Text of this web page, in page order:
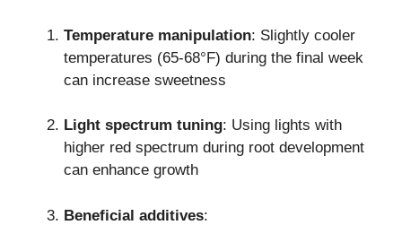
Temperature manipulation: Slightly cooler
temperatures (65-68°F) during the final week
can increase sweetness
Light spectrum tuning: Using lights with
higher red spectrum during root development
can enhance growth
Beneficial additives: